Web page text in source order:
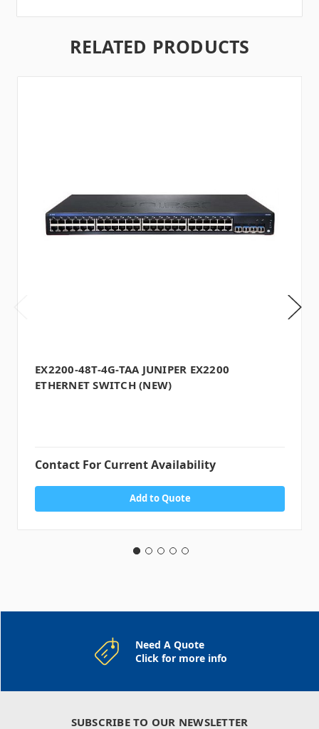
RELATED PRODUCTS
EX2200-48T-4G-TAA JUNIPER EX2200
ETHERNET SWITCH (NEW)
Contact For Current Availability
Add to Quote
Need A Quote
Click for more info
SUBSCRIBE TO OUR NEWSLETTER